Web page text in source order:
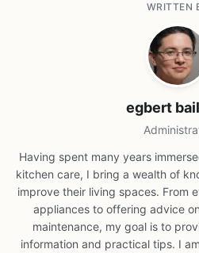
WRITTEN
egbert
Having spent many years
kitchen care, I bring a wealth of
improve their living spaces. From
appliances to offering advice
maintenance, my goal is to
information and practical tips. I